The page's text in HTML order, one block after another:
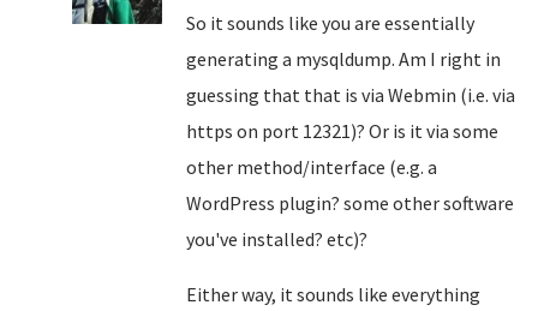
So it sounds like you are essentially
generating a mysqldump. Am I right in
guessing that that is via Webmin (i.e. via
https on port 12321)? Or is it via some
other method/interface (e.g. a
WordPress plugin? some other software
you've installed? etc)?
Either way, it sounds like everything